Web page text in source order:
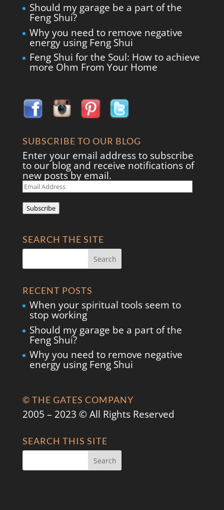
Should my garage be a part of the
Feng Shui?
Why you need to remove negative
energy using Feng Shui
Feng Shui for the Soul: How to achieve
more Ohm From Your Home
SUBSCRIBE TO OUR BLOG
Enter your email address to subscribe
to our blog and receive notifications of
new posts by email.
Email
Address
Subscribe
SEARCH THE SITE
RECENT POSTS
When your spiritual tools seem to
stop working
Should my garage be a part of the
Feng Shui?
Why you need to remove negative
energy using Feng Shui
© THE GATES COMPANY
2005 – 2023 © All Rights Reserved
SEARCH THIS SITE